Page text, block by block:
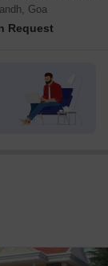
Goa
Request